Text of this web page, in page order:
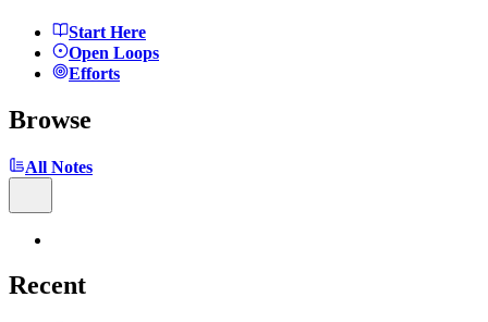
Start Here
Open Loops
Efforts
Browse
All Notes
Recent